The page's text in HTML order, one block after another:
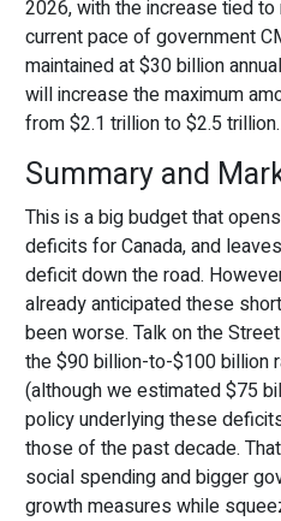
2026, with the increase tied
current pace of government
maintained at $30 billion
will increase the maximum
from $2.1 trillion to $2.5 trillion.
Summary and
This is a big budget that
deficits for Canada, and
deficit down the road.
already anticipated these
been worse. Talk on the
the $90 billion-to-$100 billion
(although we estimated $75
policy underlying these
those of the past decade.
social spending and bigger
growth measures while